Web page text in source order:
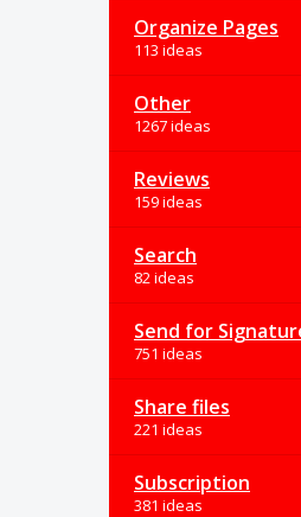
Organize Pages
113 ideas
Other
1267 ideas
Reviews
159 ideas
Search
82 ideas
Send for
751 ideas
Share files
221 ideas
Subscription
381 ideas